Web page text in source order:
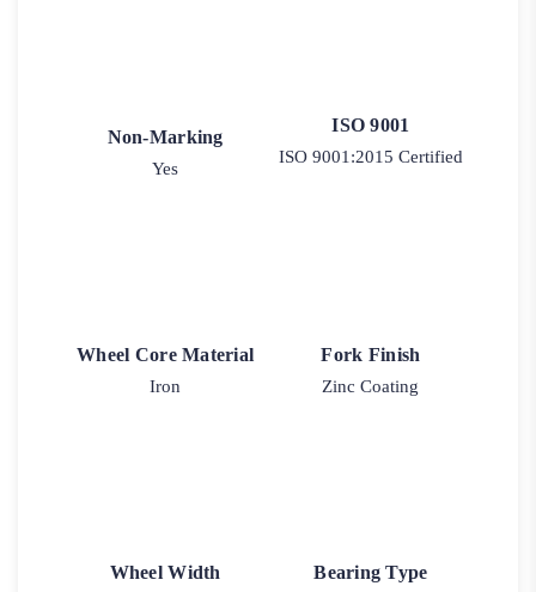
Non-Marking
Yes
ISO 9001
ISO 9001:2015 Certified
Wheel Core Material
Iron
Fork Finish
Zinc Coating
Wheel Width Bearing Type